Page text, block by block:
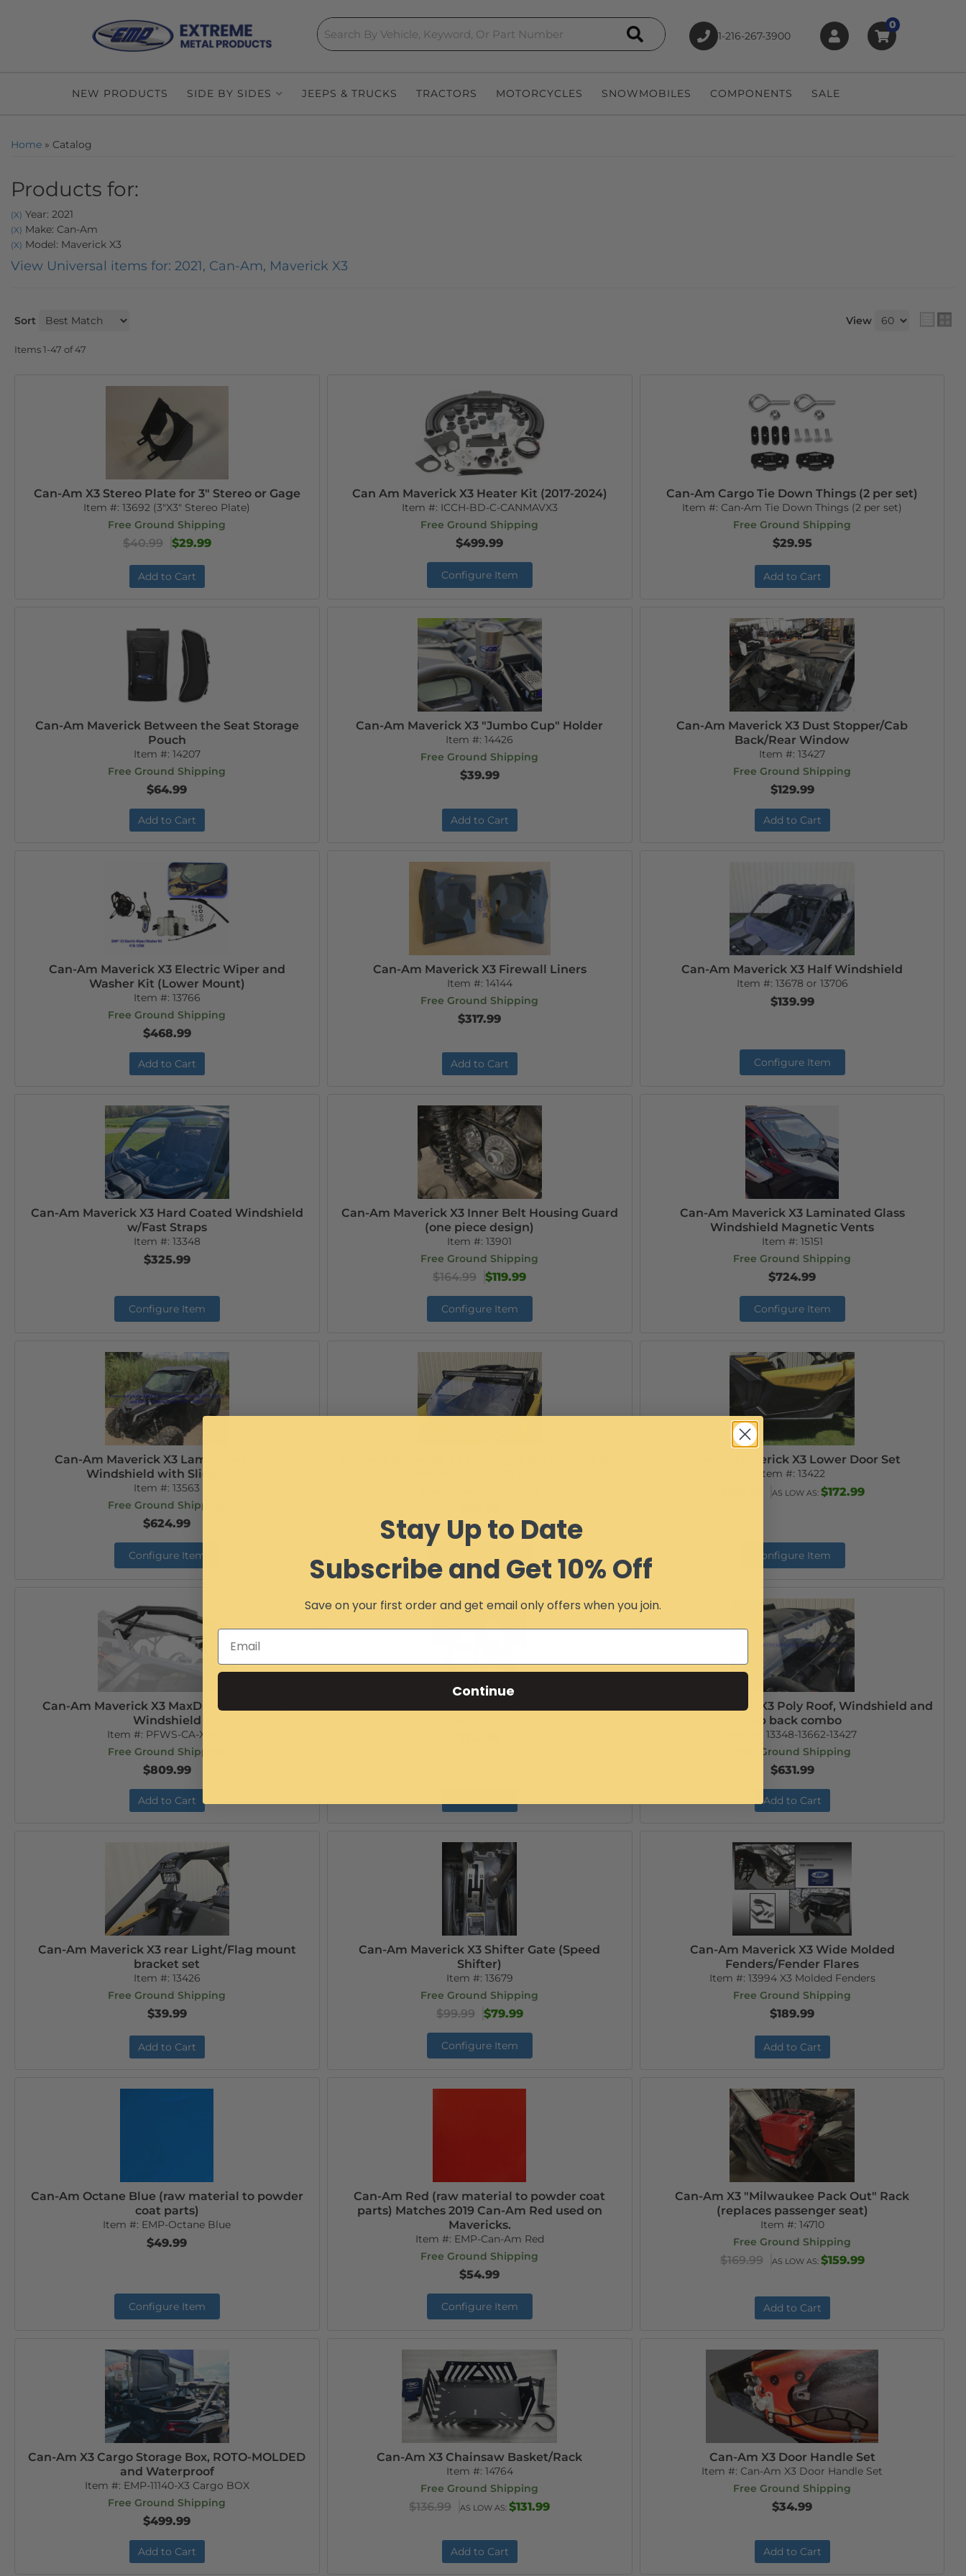
Search 1-216-267-3900
0
NEW PRODUCTS SIDE BY SIDES JEEPS & TRUCKS TRACTORS MOTORCYCLES SNOWMOBILES COMPONENTS SALE
Home » Catalog
Products for:
(X) Year: 2021
(X) Make: Can-Am
(X) Model: Maverick X3
View Universal items for: 2021, Can-Am, Maverick X3
Sort View
Items1-47 of47
Can-Am X3 Stereo Plate for 3" Stereo or Gage
Item #:13692 (3"X3" Stereo Plate)
Free Ground Shipping
$40.99 $29.99
Add to Cart
Can Am Maverick X3 Heater Kit (2017-2024)
Item #: ICCH-BD-C-CANMAVX3
Free Ground Shipping
$499.99
Configure Item
Can-Am Cargo Tie Down Things (2 per set)
Item #: Can-Am Tie Down Things (2 per set)
Free Ground Shipping
$29.95
Add to Cart
Can-Am Maverick Between the Seat Storage
Pouch
Item #: 14207
Free Ground Shipping
$64.99
Add to Cart
Can-Am Maverick X3 "Jumbo Cup" Holder
Item #:14426
Free Ground Shipping
$39.99
Add to Cart
Can-Am Maverick X3 Dust Stopper/Cab
Back/Rear Window
Item #:13427
Free Ground Shipping
$129.99
Add to Cart
Can-Am Maverick X3 Electric Wiper and
Washer Kit (Lower Mount)
Item #: 13766
Free Ground Shipping
$468.99
Add to Cart
Can-Am Maverick X3 Firewall Liners
Item #: 14144
Free Ground Shipping
$317.99
Add to Cart
Can-Am Maverick X3 Half Windshield
Item #: 13678 or 13706
$139.99
Configure Item
Can-Am Maverick X3 Hard Coated Windshield
w/Fast Straps
Item #: 13348
$325.99
Configure Item
Can-Am Maverick X3 Inner Belt Housing Guard
(one piece design)
Item #:13901
Free Ground Shipping
$164.99 $119.99
Configure Item
Can-Am Maverick X3 Laminated Glass
Windshield Magnetic Vents
Item #: 15151
Free Ground Shipping
$724.99
Configure Item
Can-Am Maverick X3 Laminated Glass
Windshield with Slide Vent
Item #:13563
Free Ground Shipping
$624.99
Configure Item
Can-Am Maverick X3 Lower Door Set
Item #:13422
AS LOW AS: $172.99
Configure Item
Can-Am Maverick X3 MaxDrive Power Flip
Windshield
Item #: PFWS-CA-X3-70
Free Ground Shipping
$809.99
Add to Cart
Can-Am Maverick X3 Poly Roof, Windshield and
Cab back combo
Item #:13348-13662-13427
Free Ground Shipping
$631.99
Add to Cart
Can-Am Maverick X3 rear Light/Flag mount
bracket set
Item #: 13426
Free Ground Shipping
$39.99
Add to Cart
Can-Am Maverick X3 Shifter Gate (Speed
Shifter)
Item #: 13679
Free Ground Shipping
$99.99 $79.99
Configure Item
Can-Am Maverick X3 Wide Molded
Fenders/Fender Flares
Item #: 13994 X3 Molded Fenders
Free Ground Shipping
$189.99
Add to Cart
Can-Am Octane Blue (raw material to powder
coat parts)
Item #: EMP-Octane Blue
$49.99
Configure Item
Can-Am Red (raw material to powder coat
parts) Matches 2019 Can-Am Red used on
Mavericks.
Item #: EMP-Can-Am Red
Free Ground Shipping
$54.99
Configure Item
Can-Am X3 "Milwaukee Pack Out" Rack
(replaces passenger seat)
Item #: 14710
Free Ground Shipping
$169.99 AS LOW AS: $159.99
Add to Cart
Can-Am X3 Cargo Storage Box, ROTO-MOLDED
and Waterproof
Item #: EMP-11140-X3 Cargo BOX
Free Ground Shipping
$499.99
Add to Cart
Can-Am X3 Chainsaw Basket/Rack
Item #: 14764
Free Ground Shipping
$136.99 AS LOW AS:$131.99
Add to Cart
Can-Am X3 Door Handle Set
Item #: Can-Am X3 Door Handle Set
Free Ground Shipping
$34.99
Add to Cart
Stay Up to Date
Subscribe and Get 10% Off
Save on your first order and get email only offers when you join.
Continue